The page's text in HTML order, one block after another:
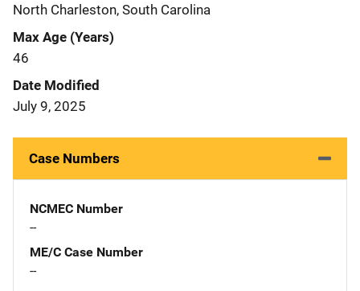
North Charleston, South Carolina
Max Age (Years)
46
Date Modified
July 9, 2025
Case Numbers
NCMEC Number
--
ME/C Case Number
--